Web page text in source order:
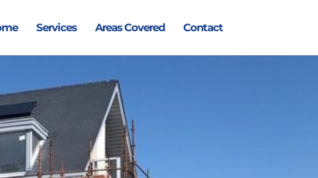
Services Areas Covered Contact